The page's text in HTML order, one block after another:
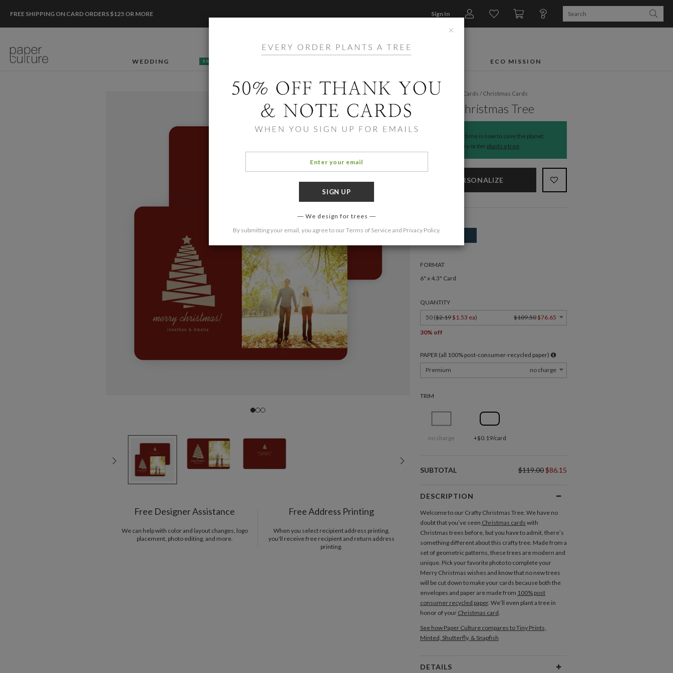
FREE SHIPPING ON CARD ORDERS $125 OR MORE Sign In
WEDDING 50% OFF ECO MISSION
Free Designer Assistance
We can help with color and layout changes, logo
placement, photo editing, and more.
Free Address Printing
When you select recipient address printing,
you'll receive free recipient and return address
printing.
Home/ Holiday Cards /Christmas Cards
Crafty Christmas Tree
The time is now to save the planet.
Every order plants a tree.
PERSONALIZE
FORMAT
6" x 4.3" Card
QUANTITY
50 ($2.19 $1.53 ea) $109.50 $76.65
30% off
PAPER (all 100% post-consumer-recycled paper)
Premium
no charge
TRIM
no charge +$0.19/card
SUBTOTAL $119.00$86.15
DESCRIPTION
Welcome to our Crafty Christmas Tree. We have no
doubt that you’ve seen Christmas cards with
Christmas trees before, but you have to admit, there’s
something different about this crafty tree. Made from a
set of geometric patterns, these trees are modern and
unique. Pick your favorite photo to complete your
Merry Christmas wishes and know that no new trees
will be cut down to make your cards because both the
envelopes and paper are made from 100% post
consumer recycled paper. We’ll even plant a tree in
honor of your Christmas card.
See how Paper Culture compares to Tiny Prints,
Minted, Shutterfly, & Snapfish
DETAILS
×
We design for trees
By submitting your email, you agree to ourTerms of Serviceand Privacy Policy.